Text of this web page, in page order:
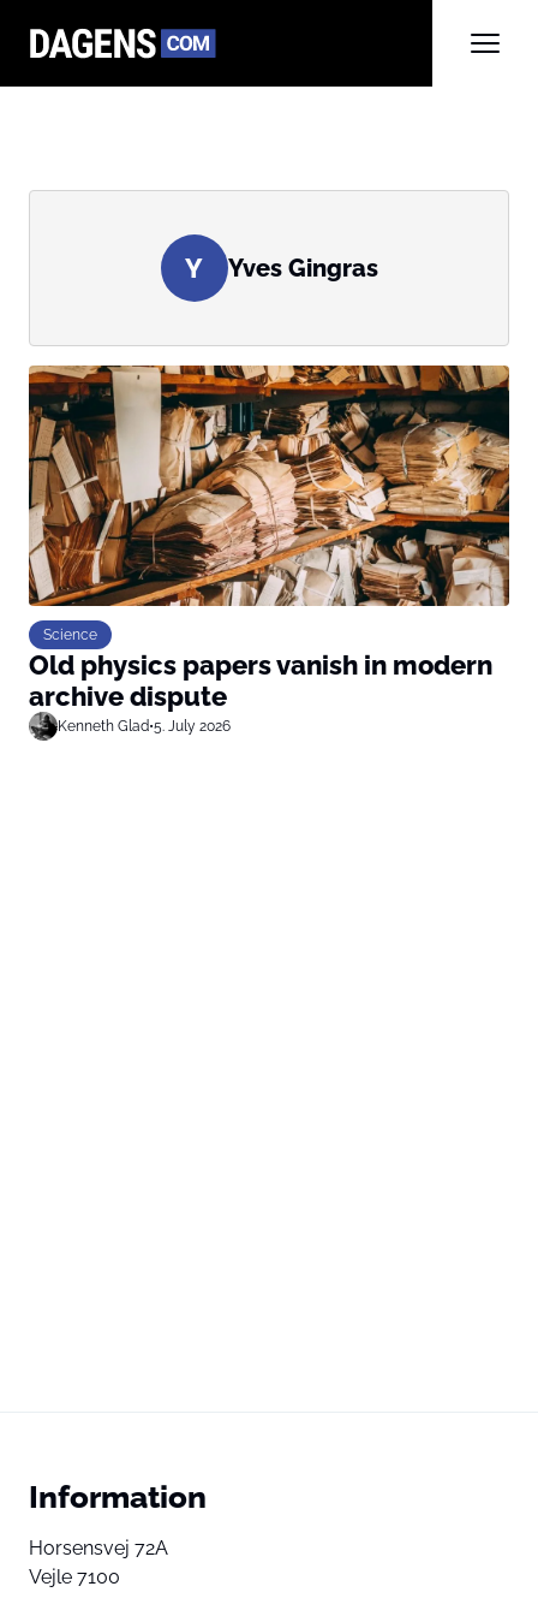
Y Yves Gingras
Science
Old physics papers vanish in modern
archive dispute
Kenneth Glad•5. July 2026
Information
Horsensvej 72A
Vejle 7100